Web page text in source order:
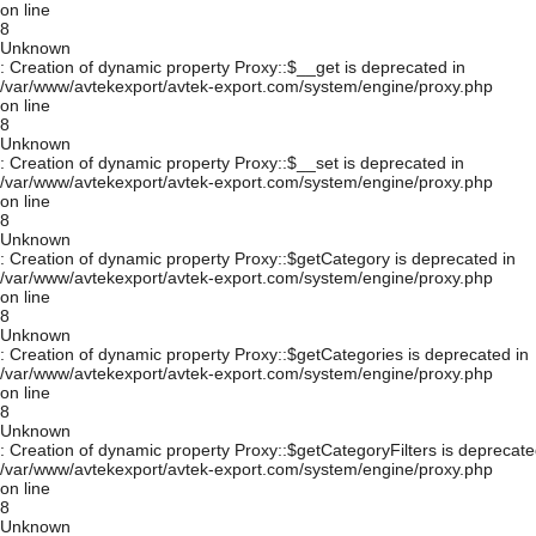
on line
8
Unknown
: Creation of dynamic property Proxy::$__get is deprecated in
/var/www/avtekexport/avtek-export.com/system/engine/proxy.php
on line
8
Unknown
: Creation of dynamic property Proxy::$__set is deprecated in
/var/www/avtekexport/avtek-export.com/system/engine/proxy.php
on line
8
Unknown
: Creation of dynamic property Proxy::$getCategory is deprecated in
/var/www/avtekexport/avtek-export.com/system/engine/proxy.php
on line
8
Unknown
: Creation of dynamic property Proxy::$getCategories is deprecated in
/var/www/avtekexport/avtek-export.com/system/engine/proxy.php
on line
8
Unknown
: Creation of dynamic property Proxy::$getCategoryFilters is
/var/www/avtekexport/avtek-export.com/system/engine/proxy.php
on line
8
Unknown